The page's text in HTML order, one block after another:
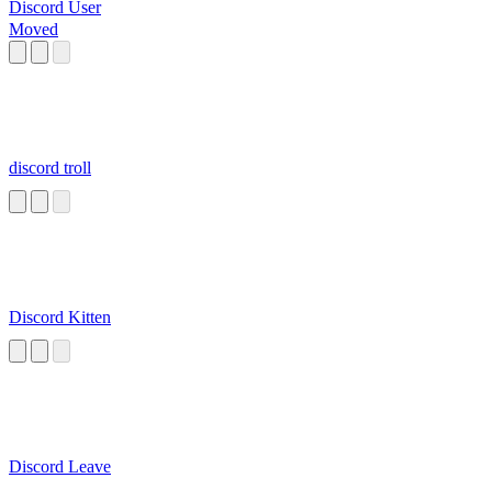
Discord User
Moved
discord troll
Discord Kitten
Discord Leave